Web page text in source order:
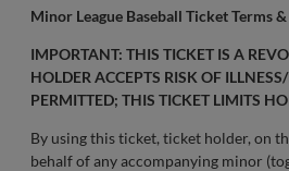
Minor League Baseball Ticket Terms
IMPORTANT: THIS TICKET IS A
HOLDER ACCEPTS RISK OF
PERMITTED; THIS TICKET LIMITS
By using this ticket, ticket holder, on
behalf of any accompanying minor